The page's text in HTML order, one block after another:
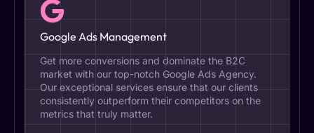
Google Ads Management
Get more conversions and dominate the B2C
market with our top-notch Google Ads Agency.
Our exceptional services ensure that our clients
consistently outperform their competitors on the
metrics that truly matter.